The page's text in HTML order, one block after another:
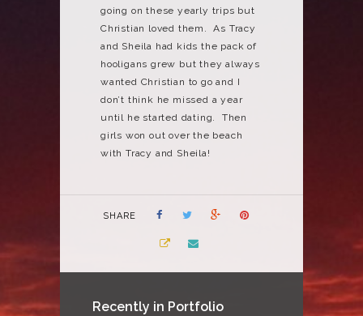
going on these yearly trips but
Christian loved them. As Tracy
and Sheila had kids the pack of
hooligans grew but they always
wanted Christian to go and I
don’t think he missed a year
until he started dating. Then
girls won out over the beach
with Tracy and Sheila!
SHARE
Recently in Portfolio